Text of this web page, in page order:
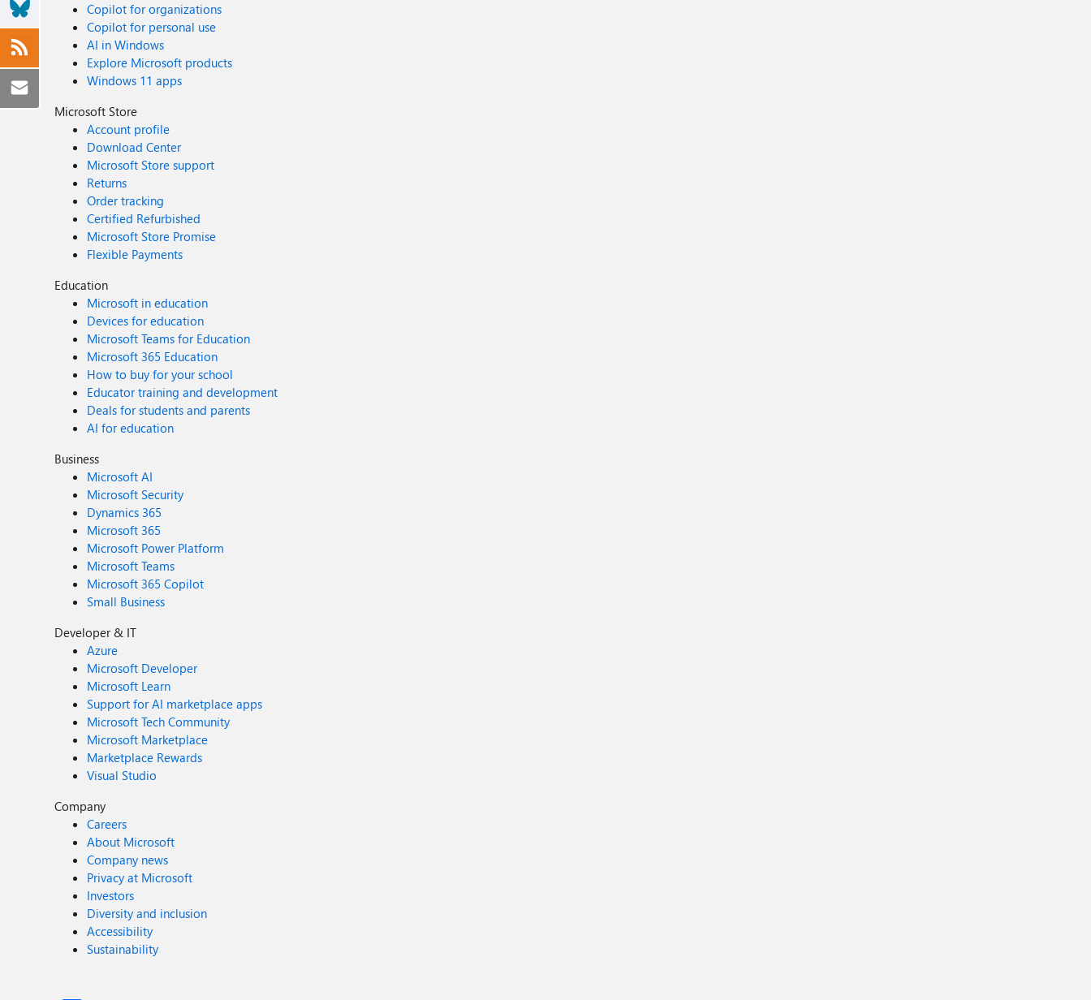
Copilot for organizations
Copilot for personal use
AI in Windows
Explore Microsoft products
Windows 11 apps
Microsoft Store
Account profile
Download Center
Microsoft Store support
Returns
Order tracking
Certified Refurbished
Microsoft Store Promise
Flexible Payments
Education
Microsoft in education
Devices for education
Microsoft Teams for Education
Microsoft 365 Education
How to buy for your school
Educator training and development
Deals for students and parents
AI for education
Business
Microsoft AI
Microsoft Security
Dynamics 365
Microsoft 365
Microsoft Power Platform
Microsoft Teams
Microsoft 365 Copilot
Small Business
Developer & IT
Azure
Microsoft Developer
Microsoft Learn
Support for AI marketplace apps
Microsoft Tech Community
Microsoft Marketplace
Marketplace Rewards
Visual Studio
Company
Careers
About Microsoft
Company news
Privacy at Microsoft
Investors
Diversity and inclusion
Accessibility
Sustainability